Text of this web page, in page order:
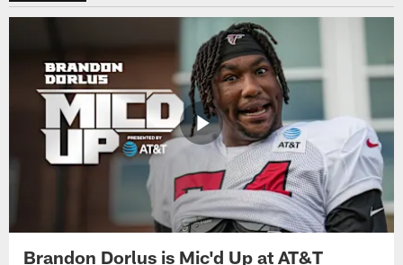
Brandon Dorlus is Mic'd Up at AT&T